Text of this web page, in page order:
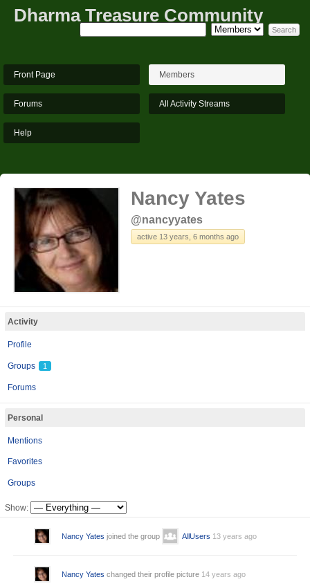
Dharma Treasure Community
Front Page Members
Forums All Activity Streams
Help
Nancy Yates
@nancyyates
active 13 years, 6 months ago
Activity
Profile
Groups 1
Forums
Personal
Mentions
Favorites
Groups
Show:
Nancy Yates joined the group AllUsers 13 years ago
Nancy Yates changed their profile picture 14 years ago